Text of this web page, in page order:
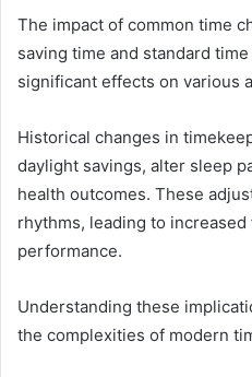
The impact of common time
saving time and standard
significant effects on various
Historical changes in
daylight savings, alter sleep
health outcomes. These
rhythms, leading to
performance.
Understanding these
the complexities of modern